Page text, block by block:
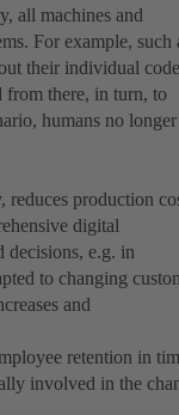
all machines and
For example, such
their individual
there, in turn, to
humans no longer
production
digital
decisions, e.g. in
to changing
and
retention in
involved in the